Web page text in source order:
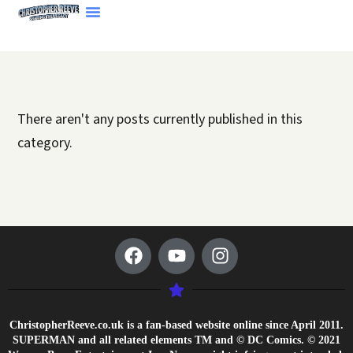
There aren't any posts currently published in this
category.
ChristopherReeve.co.uk is a fan-based website online since April 2011.
SUPERMAN and all related elements TM and © DC Comics. © 2021